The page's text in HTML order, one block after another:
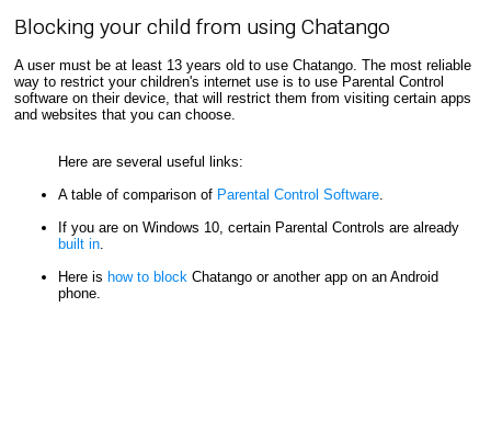
Blocking your child from using Chatango
A user must be at least 13 years old to use Chatango. The most reliable
way to restrict your children's internet use is to use Parental Control
software on their device, that will restrict them from visiting certain apps
and websites that you can choose.
Here are several useful links:
A table of comparison of Parental Control Software.
If you are on Windows 10, certain Parental Controls are already
built in.
Here is how to blockChatango or another app on an Android
phone.